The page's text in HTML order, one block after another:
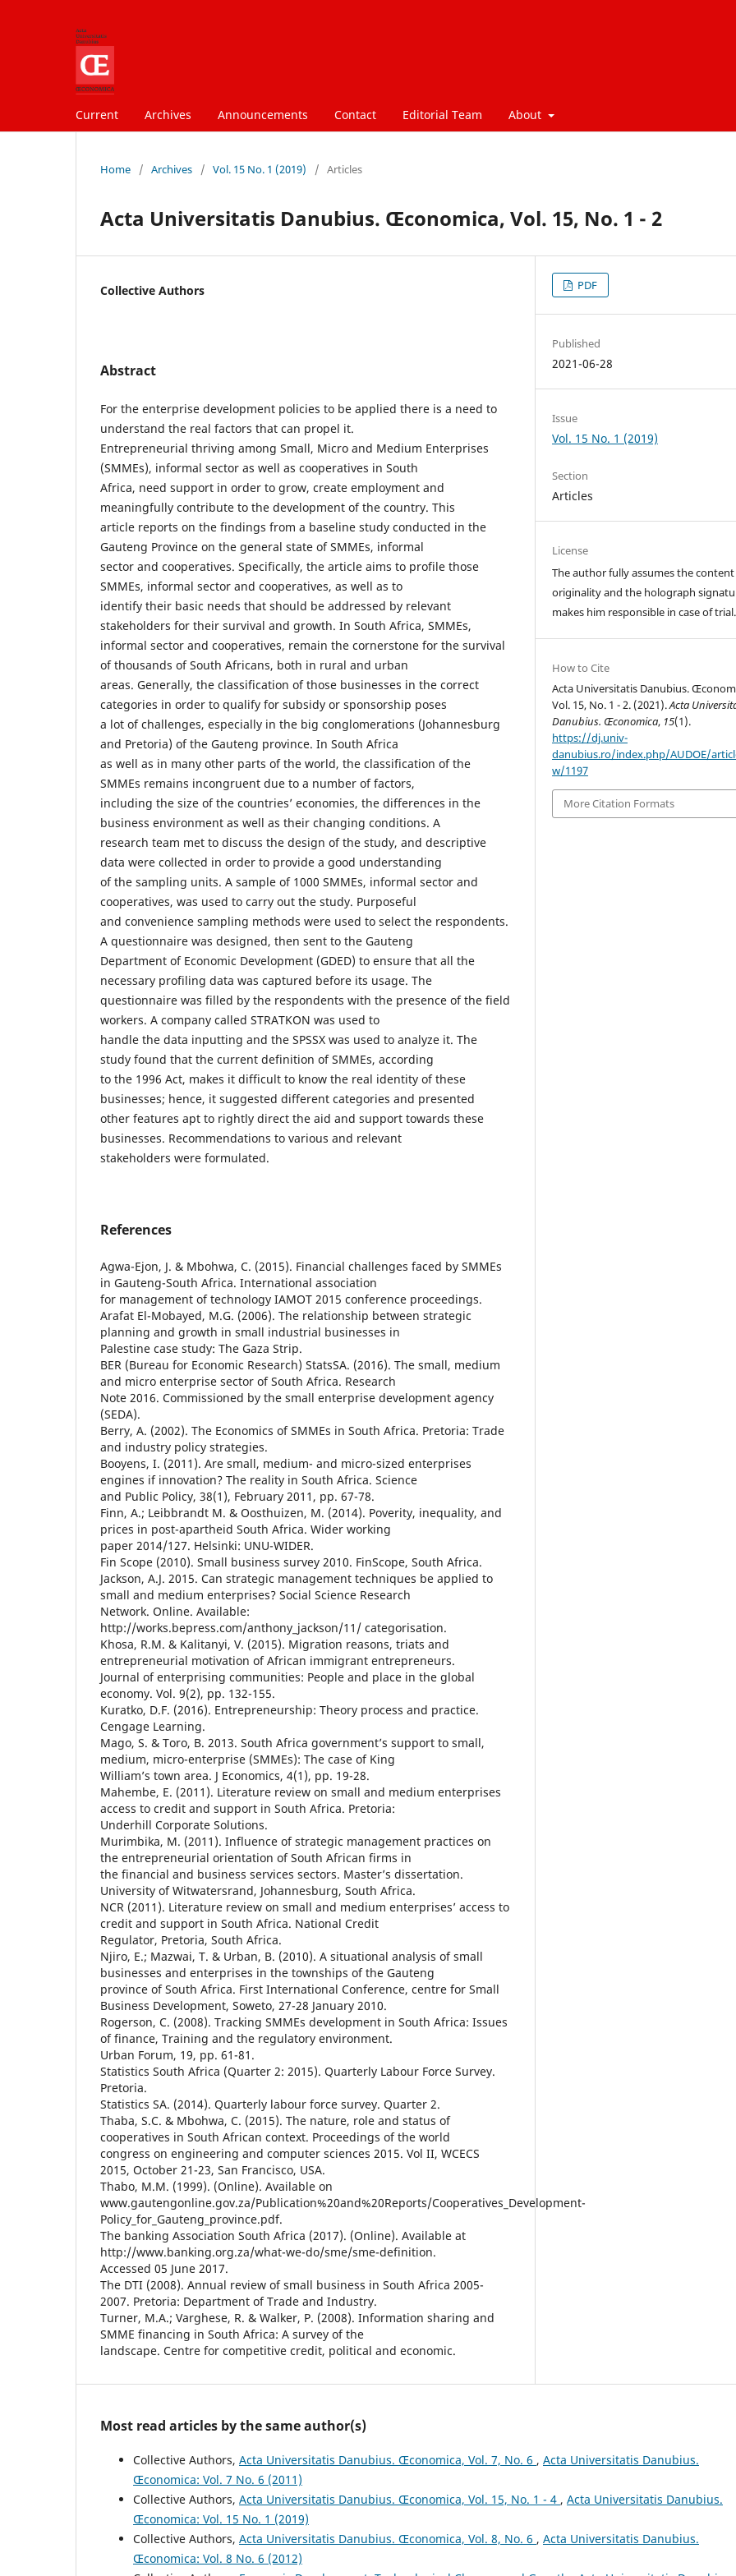
Current Archives Announcements Contact Editorial Team About
Home / Archives / Vol. 15 No. 1 (2019) / Articles
Acta Universitatis Danubius. Œconomica, Vol. 15, No. 1 - 2
Collective Authors
Abstract
For the enterprise development policies to be applied there is a need to
understand the real factors that can propel it.
Entrepreneurial thriving among Small, Micro and Medium Enterprises
(SMMEs), informal sector as well as cooperatives in South
Africa, need support in order to grow, create employment and
meaningfully contribute to the development of the country. This
article reports on the findings from a baseline study conducted in the
Gauteng Province on the general state of SMMEs, informal
sector and cooperatives. Specifically, the article aims to profile those
SMMEs, informal sector and cooperatives, as well as to
identify their basic needs that should be addressed by relevant
stakeholders for their survival and growth. In South Africa, SMMEs,
informal sector and cooperatives, remain the cornerstone for the survival
of thousands of South Africans, both in rural and urban
areas. Generally, the classification of those businesses in the correct
categories in order to qualify for subsidy or sponsorship poses
a lot of challenges, especially in the big conglomerations (Johannesburg
and Pretoria) of the Gauteng province. In South Africa
as well as in many other parts of the world, the classification of the
SMMEs remains incongruent due to a number of factors,
including the size of the countries’ economies, the differences in the
business environment as well as their changing conditions. A
research team met to discuss the design of the study, and descriptive
data were collected in order to provide a good understanding
of the sampling units. A sample of 1000 SMMEs, informal sector and
cooperatives, was used to carry out the study. Purposeful
and convenience sampling methods were used to select the respondents.
A questionnaire was designed, then sent to the Gauteng
Department of Economic Development (GDED) to ensure that all the
necessary profiling data was captured before its usage. The
questionnaire was filled by the respondents with the presence of the field
workers. A company called STRATKON was used to
handle the data inputting and the SPSSX was used to analyze it. The
study found that the current definition of SMMEs, according
to the 1996 Act, makes it difficult to know the real identity of these
businesses; hence, it suggested different categories and presented
other features apt to rightly direct the aid and support towards these
businesses. Recommendations to various and relevant
stakeholders were formulated.
References
Agwa-Ejon, J. & Mbohwa, C. (2015). Financial challenges faced by SMMEs
in Gauteng-South Africa. International association
for management of technology IAMOT 2015 conference proceedings.
Arafat El-Mobayed, M.G. (2006). The relationship between strategic
planning and growth in small industrial businesses in
Palestine case study: The Gaza Strip.
BER (Bureau for Economic Research) StatsSA. (2016). The small, medium
and micro enterprise sector of South Africa. Research
Note 2016. Commissioned by the small enterprise development agency
(SEDA).
Berry, A. (2002). The Economics of SMMEs in South Africa. Pretoria: Trade
and industry policy strategies.
Booyens, I. (2011). Are small, medium- and micro-sized enterprises
engines if innovation? The reality in South Africa. Science
and Public Policy, 38(1), February 2011, pp. 67-78.
Finn, A.; Leibbrandt M. & Oosthuizen, M. (2014). Poverity, inequality, and
prices in post-apartheid South Africa. Wider working
paper 2014/127. Helsinki: UNU-WIDER.
Fin Scope (2010). Small business survey 2010. FinScope, South Africa.
Jackson, A.J. 2015. Can strategic management techniques be applied to
small and medium enterprises? Social Science Research
Network. Online. Available:
http://works.bepress.com/anthony_jackson/11/ categorisation.
Khosa, R.M. & Kalitanyi, V. (2015). Migration reasons, triats and
entrepreneurial motivation of African immigrant entrepreneurs.
Journal of enterprising communities: People and place in the global
economy. Vol. 9(2), pp. 132-155.
Kuratko, D.F. (2016). Entrepreneurship: Theory process and practice.
Cengage Learning.
Mago, S. & Toro, B. 2013. South Africa government’s support to small,
medium, micro-enterprise (SMMEs): The case of King
William’s town area. J Economics, 4(1), pp. 19-28.
Mahembe, E. (2011). Literature review on small and medium enterprises
access to credit and support in South Africa. Pretoria:
Underhill Corporate Solutions.
Murimbika, M. (2011). Influence of strategic management practices on
the entrepreneurial orientation of South African firms in
the financial and business services sectors. Master’s dissertation.
University of Witwatersrand, Johannesburg, South Africa.
NCR (2011). Literature review on small and medium enterprises’ access to
credit and support in South Africa. National Credit
Regulator, Pretoria, South Africa.
Njiro, E.; Mazwai, T. & Urban, B. (2010). A situational analysis of small
businesses and enterprises in the townships of the Gauteng
province of South Africa. First International Conference, centre for Small
Business Development, Soweto, 27-28 January 2010.
Rogerson, C. (2008). Tracking SMMEs development in South Africa: Issues
of finance, Training and the regulatory environment.
Urban Forum, 19, pp. 61-81.
Statistics South Africa (Quarter 2: 2015). Quarterly Labour Force Survey.
Pretoria.
Statistics SA. (2014). Quarterly labour force survey. Quarter 2.
Thaba, S.C. & Mbohwa, C. (2015). The nature, role and status of
cooperatives in South African context. Proceedings of the world
congress on engineering and computer sciences 2015. Vol II, WCECS
2015, October 21-23, San Francisco, USA.
Thabo, M.M. (1999). (Online). Available on
www.gautengonline.gov.za/Publication%20and%20Reports/Cooperatives_Development-
Policy_for_Gauteng_province.pdf.
The banking Association South Africa (2017). (Online). Available at
http://www.banking.org.za/what-we-do/sme/sme-definition.
Accessed 05 June 2017.
The DTI (2008). Annual review of small business in South Africa 2005-
2007. Pretoria: Department of Trade and Industry.
Turner, M.A.; Varghese, R. & Walker, P. (2008). Information sharing and
SMME financing in South Africa: A survey of the
landscape. Centre for competitive credit, political and economic.
PDF
Published
2021-06-28
Issue
Vol. 15 No. 1 (2019)
Section
Articles
License
The author fully assumes the content
originality and the holograph
makes him responsible in case of trial.
How to Cite
Acta Universitatis Danubius.
Vol. 15, No. 1 - 2. (2021).Acta
Danubius. Œconomica, 15(1).
https://dj.univ-
danubius.ro/index.php/AUDOE/
w/1197
More Citation Formats
Most read articles by the same author(s)
Collective Authors, Acta Universitatis Danubius. Œconomica, Vol. 7, No. 6 , Acta Universitatis Danubius.
Œconomica: Vol. 7 No. 6 (2011)
Collective Authors, Acta Universitatis Danubius. Œconomica, Vol. 15, No. 1 - 4 , Acta Universitatis Danubius.
Œconomica: Vol. 15 No. 1 (2019)
Collective Authors, Acta Universitatis Danubius. Œconomica, Vol. 8, No. 6 , Acta Universitatis Danubius.
Œconomica: Vol. 8 No. 6 (2012)